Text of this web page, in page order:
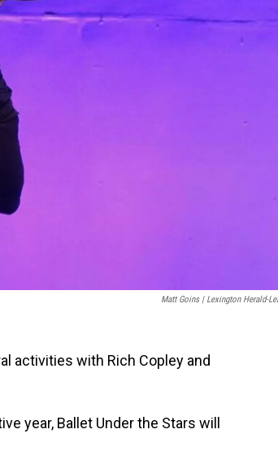
Matt Goins | Lexington Herald-
activities with Rich Copley and
year, Ballet Under the Stars will